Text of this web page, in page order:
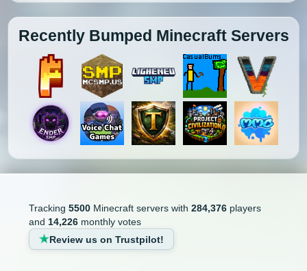
Recently Bumped Minecraft Servers
Tracking 5500Minecraft servers with 284,376players
and 14,226monthly votes
Review us on Trustpilot!